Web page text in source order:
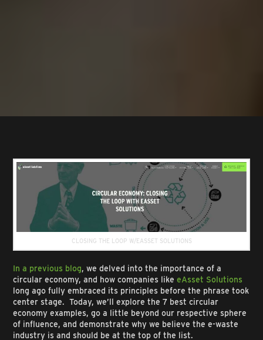
CLOSING THE LOOP W/EASSET SOLUTIONS
In a previous blog, we delved into the importance of a
circular economy, and how companies likeeAsset Solutions
long ago fully embraced its principles before the phrase took
center stage. Today, we’ll explore the 7 best circular
economy examples, go a little beyond our respective sphere
of influence, and demonstrate why we believe the e-waste
industry is and should be at the top of the list.